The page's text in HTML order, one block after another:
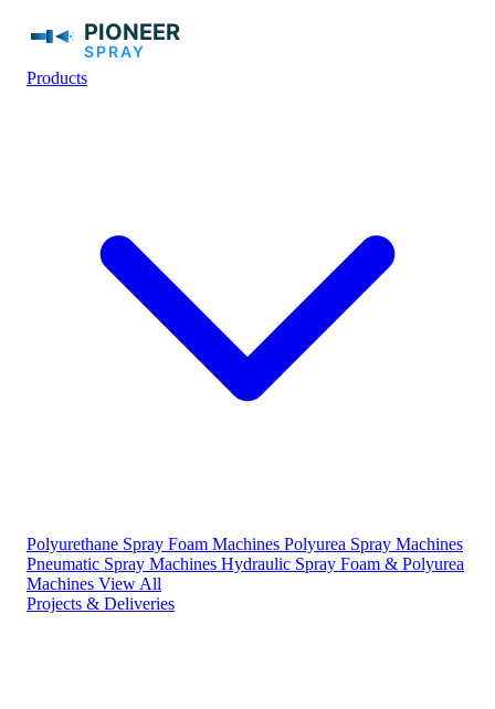
Products
Polyurethane Spray Foam Machines Polyurea Spray Machines
Pneumatic Spray Machines Hydraulic Spray Foam & Polyurea
Machines View All
Projects & Deliveries